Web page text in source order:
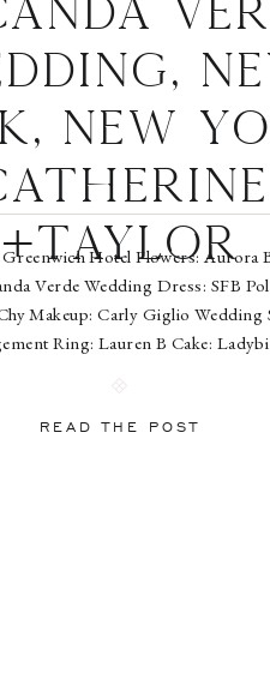
Hotel Flowers: Aurora
Verde Wedding Dress: SFB
Makeup: Carly Giglio Wedding
Ring: Lauren B Cake:
splits her time between New
New
+Taylor
READ THE POST